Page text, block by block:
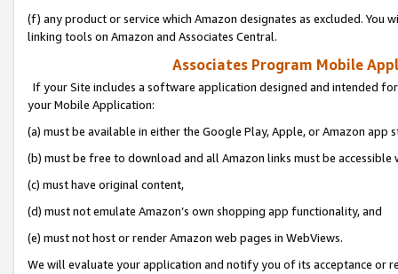
(f) any product or service which Amazon designates as excluded. You
linking tools on Amazon and Associates Central.
Associates Program Mobile
If your Site includes a software application designed and intended
your Mobile Application:
(a) must be available in either the Google Play, Apple, or Amazon app
(b) must be free to download and all Amazon links must be
(c) must have original content,
(d) must not emulate Amazon’s own shopping app functionality, and
(e) must not host or render Amazon web pages in WebViews.
We will evaluate your application and notify you of its acceptance or